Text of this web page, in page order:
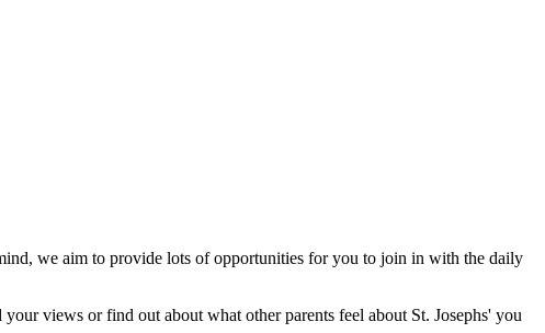
we aim to provide lots of opportunities for you to join in with the daily
views or find out about what other parents feel about St. Josephs' you